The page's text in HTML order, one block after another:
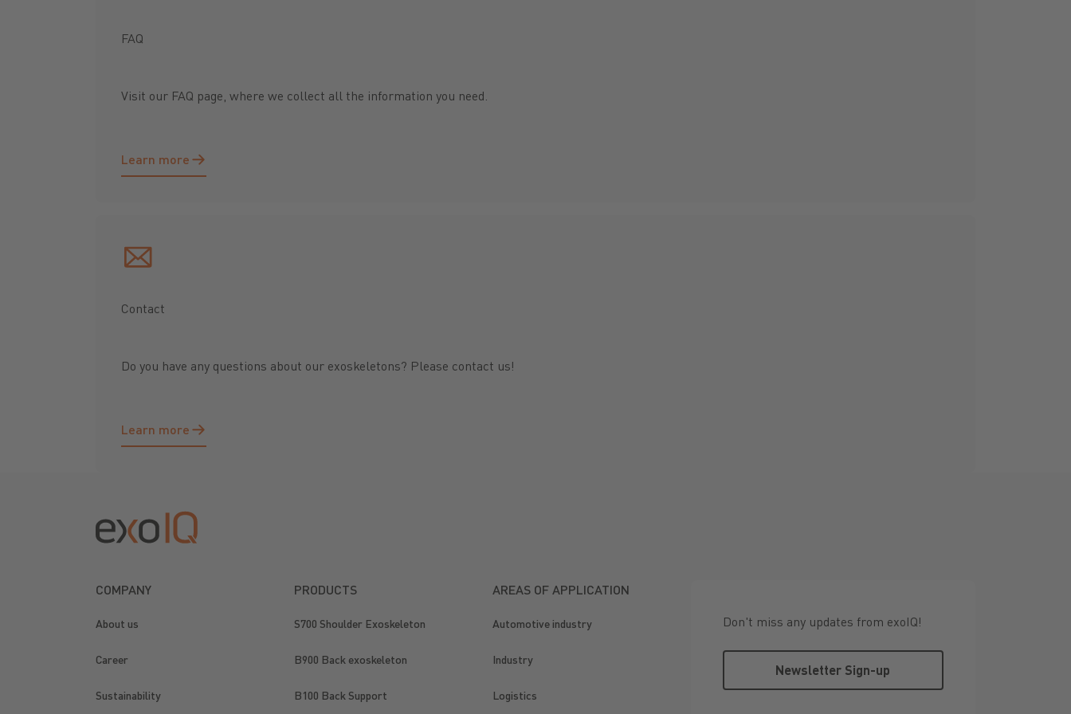
FAQ
Visit our FAQ page, where we collect all the information you need.
Learn more
Learn more
Contact
Do you have any questions about our exoskeletons? Please contact us!
Learn more
Learn more
COMPANY
About us
Career
Sustainability
PRODUCTS
S700 Shoulder Exoskeleton
B900 Back exoskeleton
B100 Back Support
AREAS OF APPLICATION
Automotive industry
Industry
Logistics
Don't miss any updates from exoIQ!
Newsletter Sign-up
Newsletter Sign-up